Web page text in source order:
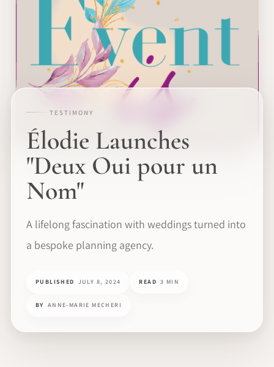
TESTIMONY
Élodie Launches
"Deux Oui pour un
Nom"
A lifelong fascination with weddings turned into
a bespoke planning agency.
PUBLISHED JULY 8, 2024 READ 3 MIN
BY ANNE-MARIE MECHERI